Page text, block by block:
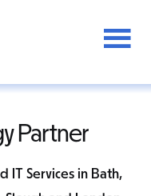
Partner
IT Services in Bath,